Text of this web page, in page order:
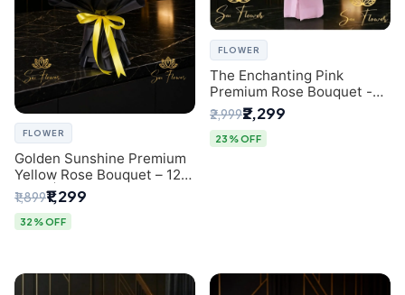
FLOWER
Golden Sunshine Premium
Yellow Rose Bouquet – 12
Stem | Luxury Delhi Florist
₹1,899₹1,299
32% OFF
FLOWER
The Enchanting Pink
Premium Rose Bouquet -
SaiFlower Delhi Florist
₹2,999₹2,299
23% OFF